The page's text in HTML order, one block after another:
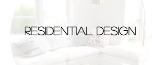
residential design